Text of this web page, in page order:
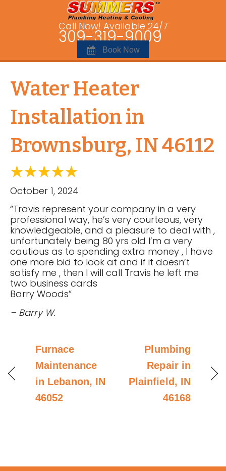
Call Now! Available 24/7
309-319-9009
Book Now
Water Heater
Installation in
Brownsburg, IN 46112
October 1, 2024
“Travis represent your company in a very
professional way, he’s very courteous, very
knowledgeable, and a pleasure to deal with ,
unfortunately being 80 yrs old I’m a very
cautious as to spending extra money , I have
one more bid to look at and if it doesn’t
satisfy me , then I will call Travis he left me
two business cards
Barry Woods”
– Barry W.
Furnace
Maintenance
in Lebanon, IN
46052
Plumbing
Repair in
Plainfield, IN
46168